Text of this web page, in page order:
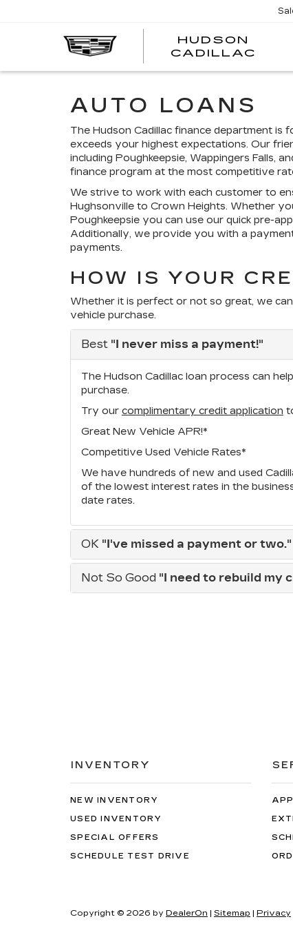
HUDSON
CADILLAC
AUTO LOANS
The Hudson Cadillac finance department is
exceeds your highest expectations. Our
including Poughkeepsie, Wappingers Falls,
finance program at the most competitive
We strive to work with each customer to
Hughsonville to Crown Heights. Whether
Poughkeepsie you can use our quick pre-
Additionally, we provide you with a
payments.
HOW IS YOUR
Whether it is perfect or not so great, we
vehicle purchase.
Best "I never miss a payment!"
The Hudson Cadillac loan process can
purchase.
Try our complimentary credit application
Great New Vehicle APR!*
Competitive Used Vehicle Rates*
We have hundreds of new and used
of the lowest interest rates in the
date rates.
OK "I've missed a payment or two."
Not So Good "I need to rebuild my
INVENTORY
NEW INVENTORY
USED INVENTORY
SPECIAL OFFERS
SCHEDULE TEST DRIVE
Copyright © 2026 by DealerOn | Sitemap | Privacy